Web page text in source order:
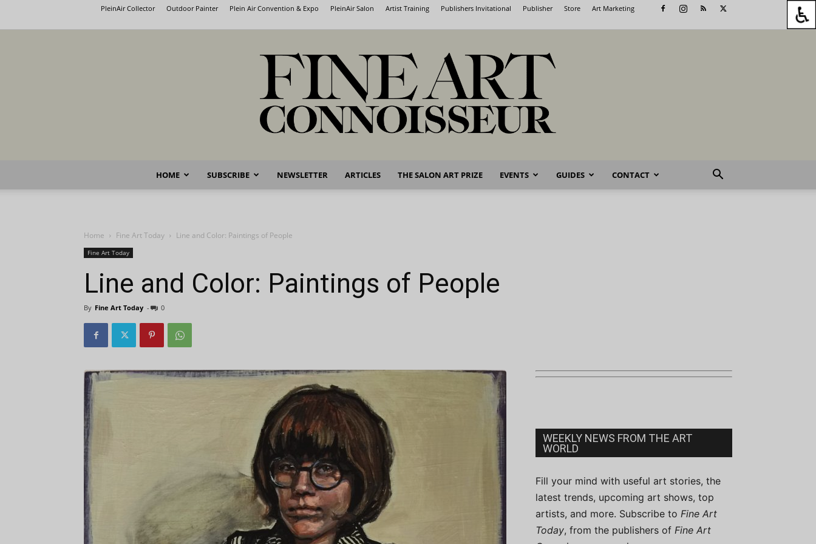
PleinAir Collector Outdoor Painter Plein Air Convention & Expo PleinAir Salon Artist Training Publishers Invitational Publisher Store Art Marketing
Fine
HOME SUBSCRIBE NEWSLETTER ARTICLES THE SALON ART PRIZE EVENTS GUIDES CONTACT
Home Fine Art Today Line and Color: Paintings of People
Fine Art Today
Line and Color: Paintings of People
By Fine Art Today - 0
WEEKLY NEWS FROM THE ART
WORLD
Fill your mind with useful art stories, the
latest trends, upcoming art shows, top
artists, and more. Subscribe to Fine Art
Today, from the publishers of Fine Art